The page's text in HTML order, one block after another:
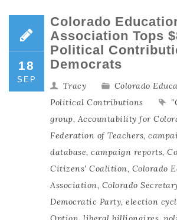
18
SEP
Colorado
Association Tops
Political
Democrats
Tracy Colorado
Political Contributions
group, Accountability for
Federation of Teachers,
database, campaign reports,
Citizens' Coalition, Colorado
Association, Colorado
Democratic Party, election